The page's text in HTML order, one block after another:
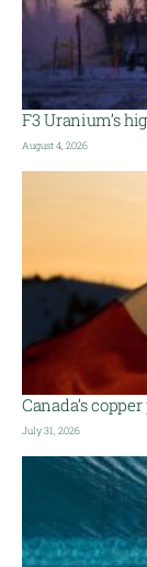
F3 Uranium’s
August 4, 2026
Canada’s
July 31, 2026